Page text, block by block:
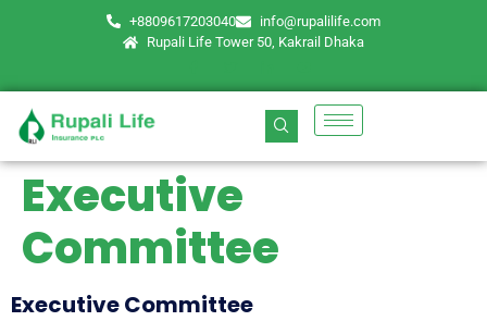
+8809617203040
info@rupalilife.com
Rupali Life Tower 50, Kakrail Dhaka
Executive
Committee
Executive Committee